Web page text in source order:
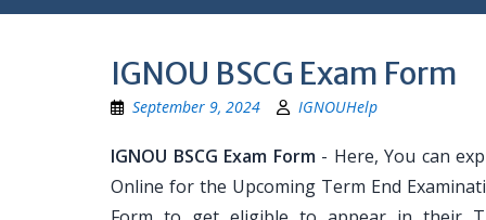
IGNOU BSCG Exam Form
September 9, 2024 IGNOUHelp
IGNOU BSCG Exam Form- Here, You can
Online for the Upcoming Term End